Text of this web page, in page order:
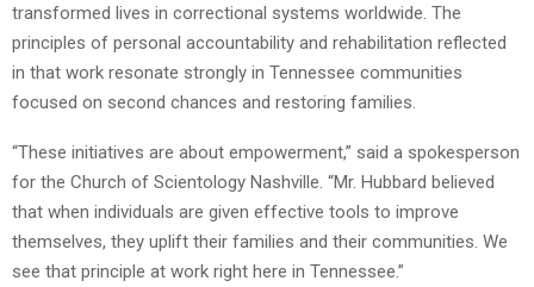
transformed lives in correctional systems worldwide. The
principles of personal accountability and rehabilitation reflected
in that work resonate strongly in Tennessee communities
focused on second chances and restoring families.
“These initiatives are about empowerment,” said a spokesperson
for the Church of Scientology Nashville. “Mr. Hubbard believed
that when individuals are given effective tools to improve
themselves, they uplift their families and their communities. We
see that principle at work right here in Tennessee.”